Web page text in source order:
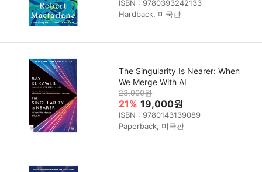
ISBN : 9780393242133
Hardback, 미국판
The Singularity Is Nearer: When
We Merge With AI
23,900원
21% 19,000원
ISBN : 9780143139089
Paperback, 미국판